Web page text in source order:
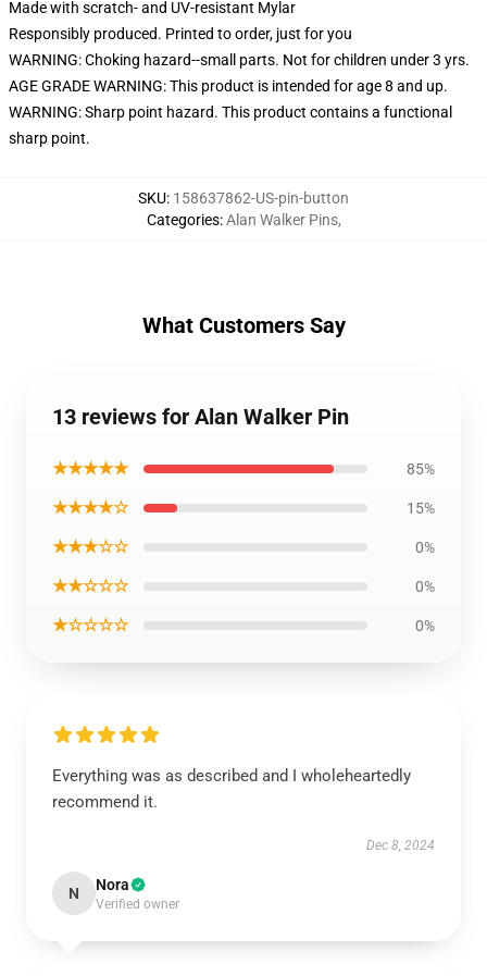
Made with scratch- and UV-resistant Mylar
Responsibly produced. Printed to order, just for you
WARNING: Choking hazard--small parts. Not for children under 3 yrs.
AGE GRADE WARNING: This product is intended for age 8 and up.
WARNING: Sharp point hazard. This product contains a functional
sharp point.
SKU: 158637862-US-pin-button
Categories:Alan Walker Pins,
What Customers Say
13 reviews for Alan Walker Pin
★★★★★ 85%
★★★★☆ 15%
★★★☆☆ 0%
★★☆☆☆ 0%
★☆☆☆☆ 0%
Everything was as described and I wholeheartedly
recommend it.
Dec 8, 2024
N Nora
Verified owner